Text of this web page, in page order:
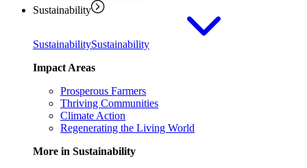
Sustainability
SustainabilitySustainability
Impact Areas
Prosperous Farmers
Thriving Communities
Climate Action
Regenerating the Living World
More in Sustainability